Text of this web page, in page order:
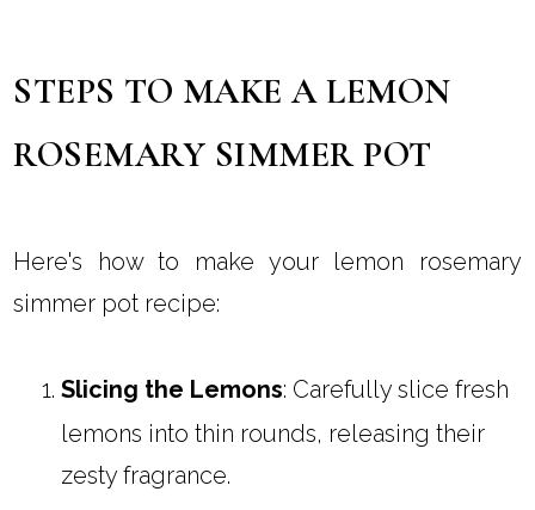
STEPS TO MAKE A LEMON
ROSEMARY SIMMER POT
Here's how to make your lemon rosemary
simmer pot recipe:
Slicing the Lemons: Carefully slice fresh
lemons into thin rounds, releasing their
zesty fragrance.